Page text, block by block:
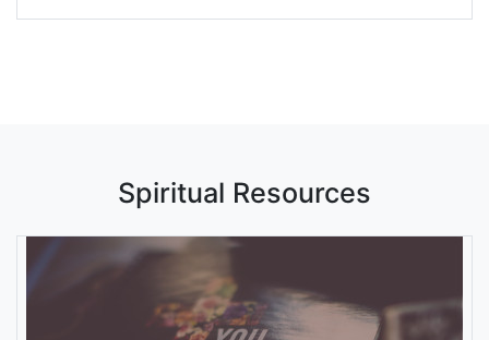
Spiritual Resources